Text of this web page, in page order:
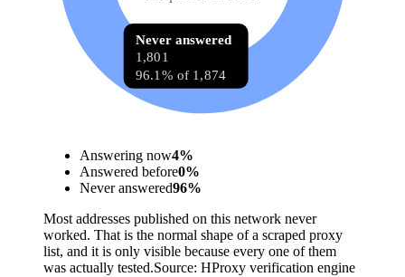
Never answered
1,801
96.1% of 1,874
Answering now4%
Answered before0%
Never answered96%
Most addresses published on this network never
worked. That is the normal shape of a scraped proxy
list, and it is only visible because every one of them
was actually tested.Source: HProxy verification engine